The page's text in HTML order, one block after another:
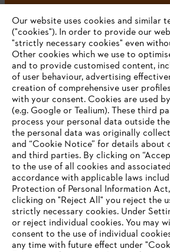
Company
STIHL FAQ
Service
Privacy policy Legal notice
YOUR BROWSER IS NOT
SUPPORTED
You are using a browser that we do not
optimum use of our website, we
to one of the following browsers:
Our website uses cookies and similar
("cookies"). In order to provide our
"strictly necessary cookies" even
Other cookies which we use to
and to provide customised content,
of user behaviour, advertising
creation of comprehensive user
with your consent. Cookies are used
(e.g. Google or Tealium). These third
process your personal data outside
the personal data was originally
and “Cookie Notice” for details about
and third parties. By clicking on
to the use of all cookies and
accordance with applicable laws
Protection of Personal Information
clicking on "Reject All" you reject the
strictly necessary cookies. Under
or reject individual cookies. You may
consent to the use of individual
any time with future effect under